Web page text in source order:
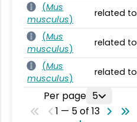
(Mus
musculus)
related to
(Mus
musculus)
related to
(Mus
musculus)
related to
Per page 5
1 — 5 of 13